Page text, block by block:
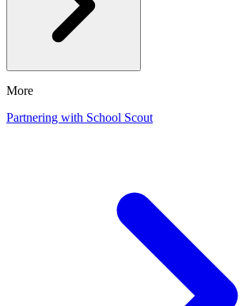
More
Partnering with School Scout